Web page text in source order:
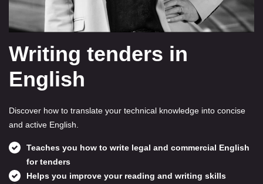
Writing tenders in
English
Discover how to translate your technical knowledge into concise
and active English.
Teaches you how to write legal and commercial English
for tenders
Helps you improve your reading and writing skills